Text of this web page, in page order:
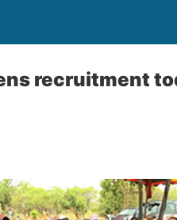
recruitment